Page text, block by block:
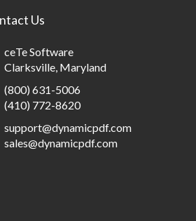
Us
ceTe Software
Clarksville, Maryland
(800) 631-5006
(410) 772-8620
support@dynamicpdf.com
sales@dynamicpdf.com